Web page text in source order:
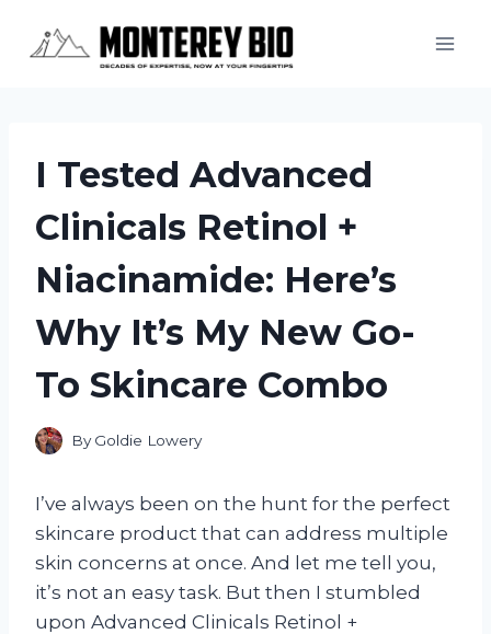
I Tested Advanced
Clinicals Retinol +
Niacinamide: Here’s
Why It’s My New Go-
To Skincare Combo
By Goldie Lowery
I’ve always been on the hunt for the perfect
skincare product that can address multiple
skin concerns at once. And let me tell you,
it’s not an easy task. But then I stumbled
upon Advanced Clinicals Retinol +